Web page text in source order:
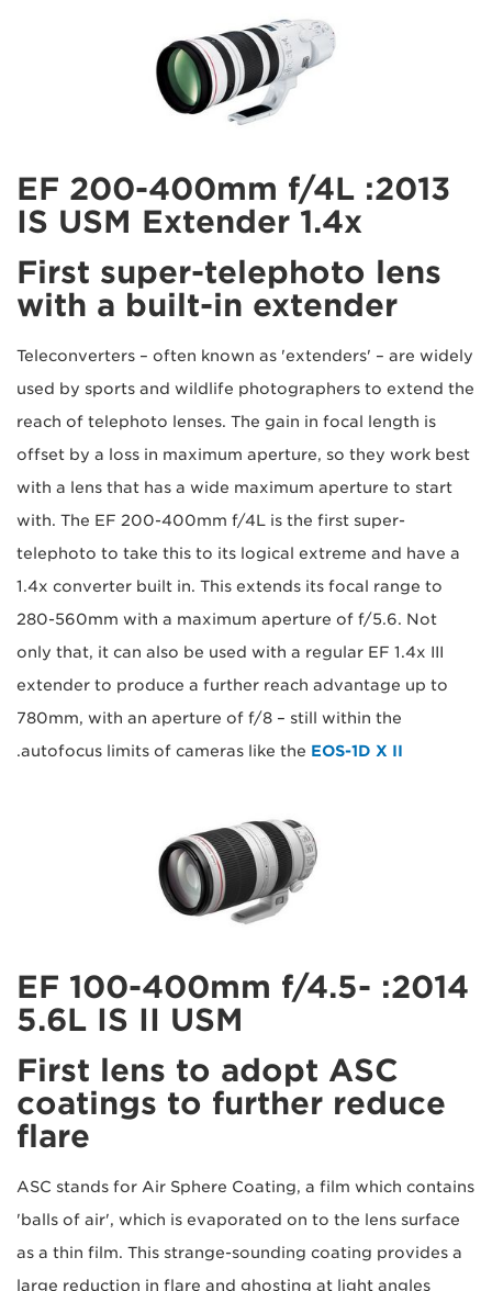
2013: EF 200-400mm f/4L
IS USM Extender 1.4x
First super-telephoto lens
with a built-in extender
Teleconverters – often known as 'extenders' – are widely
used by sports and wildlife photographers to extend the
reach of telephoto lenses. The gain in focal length is
offset by a loss in maximum aperture, so they work best
with a lens that has a wide maximum aperture to start
with. The EF 200-400mm f/4L is the first super-
telephoto to take this to its logical extreme and have a
1.4x converter built in. This extends its focal range to
280-560mm with a maximum aperture of f/5.6. Not
only that, it can also be used with a regular EF 1.4x III
extender to produce a further reach advantage up to
780mm, with an aperture of f/8 – still within the
autofocus limits of cameras like the EOS-1D X II
.
2014: EF 100-400mm f/4.5-
5.6L IS II USM
First lens to adopt ASC
coatings to further reduce
flare
ASC stands for Air Sphere Coating, a film which contains
'balls of air', which is evaporated on to the lens surface
as a thin film. This strange-sounding coating provides a
large reduction in flare and ghosting at light angles